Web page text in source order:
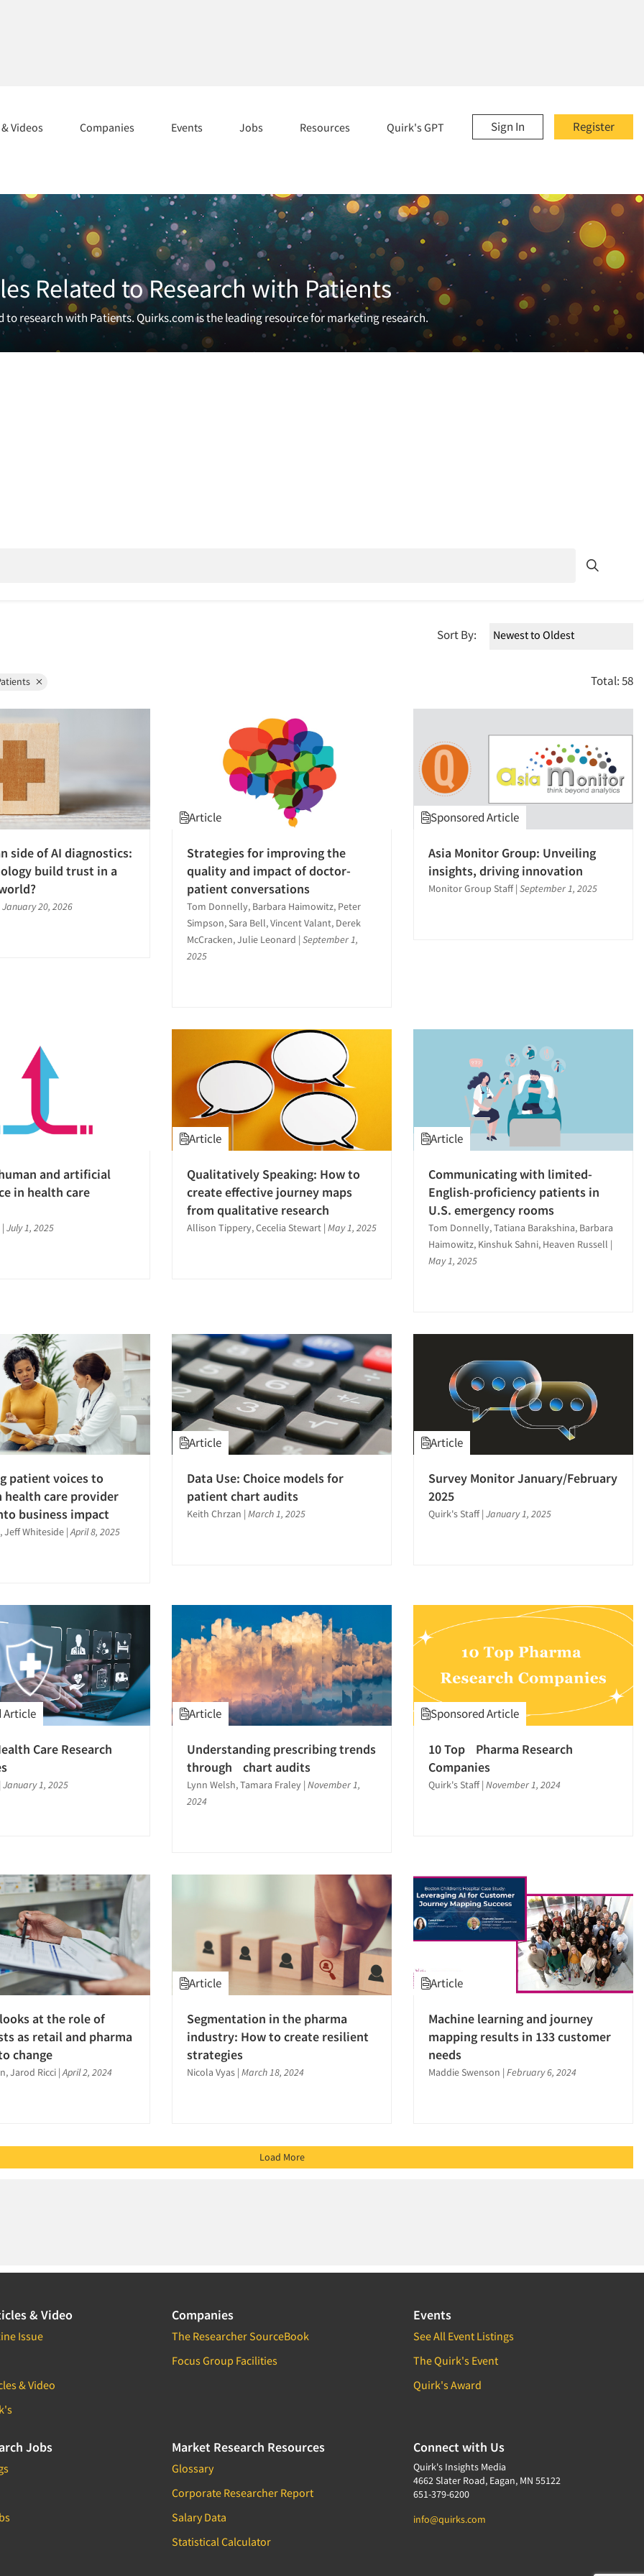
Register
Sign In
Videos Companies Events Jobs Resources Quirk's GPT
Related to Research with Patients
research with Patients. Quirks.com is the leading resource for marketing research.
Sort By:
Total: 58
side of AI diagnostics:
build trust in a
January 20, 2026
Article
Strategies for improving the
quality and impact of doctor-
patient conversations
Tom Donnelly, Barbara Haimowitz, Peter
Simpson, Sara Bell, Vincent Valant, Derek
McCracken, Julie Leonard | September 1,
2025
Sponsored Article
Asia Monitor Group: Unveiling
insights, driving innovation
Monitor Group Staff | September 1, 2025
and artificial
in health care
| July 1, 2025
Article
Qualitatively Speaking: How to
create effective journey maps
from qualitative research
Allison Tippery, Cecelia Stewart | May 1, 2025
Article
Communicating with limited-
English-proficiency patients in
U.S. emergency rooms
Tom Donnelly, Tatiana Barakshina, Barbara
Haimowitz, Kinshuk Sahni, Heaven Russell |
May 1, 2025
patient voices to
care provider
business impact
Jeff Whiteside |April 8, 2025
Article
Data Use: Choice models for
patient chart audits
Keith Chrzan | March 1, 2025
Article
Survey Monitor January/February
2025
Quirk's Staff | January 1, 2025
Article
Care Research
January 1, 2025
Article
Understanding prescribing trends
through chart audits
Lynn Welsh, Tamara Fraley | November 1,
2024
Sponsored Article
10 Top Pharma Research
Companies
Quirk's Staff | November 1, 2024
at the role of
as retail and pharma
change
Jarod Ricci |April 2, 2024
Article
Segmentation in the pharma
industry: How to create resilient
strategies
Nicola Vyas | March 18, 2024
Article
Machine learning and journey
mapping results in 133 customer
needs
Maddie Swenson | February 6, 2024
Load More
& Video
Issue
& Video
Companies
The Researcher SourceBook
Focus Group Facilities
Events
See All Event Listings
The Quirk's Event
Quirk's Award
Jobs Market Research Resources
Glossary
Corporate Researcher Report
Salary Data
Statistical Calculator
Connect with Us
Quirk's Insights Media
4662 Slater Road, Eagan, MN 55122
651-379-6200
info@quirks.com